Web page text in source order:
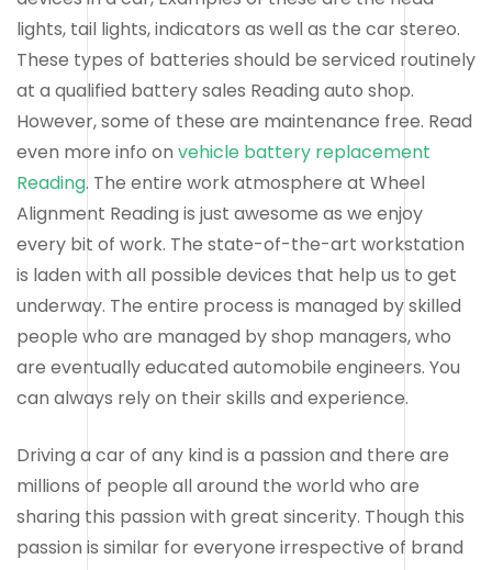
lights, tail lights, indicators as well as the car stereo.
These types of batteries should be serviced routinely
at a qualified battery sales Reading auto shop.
However, some of these are maintenance free. Read
even more info on vehicle battery replacement
Reading. The entire work atmosphere at Wheel
Alignment Reading is just awesome as we enjoy
every bit of work. The state-of-the-art workstation
is laden with all possible devices that help us to get
underway. The entire process is managed by skilled
people who are managed by shop managers, who
are eventually educated automobile engineers. You
can always rely on their skills and experience.
Driving a car of any kind is a passion and there are
millions of people all around the world who are
sharing this passion with great sincerity. Though this
passion is similar for everyone irrespective of brand